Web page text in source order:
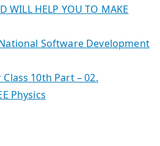
WILL HELP YOU TO MAKE
Software Development
10th Part – 02.
Physics